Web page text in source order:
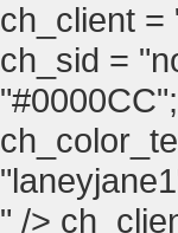
ch_client =
ch_sid =
" />